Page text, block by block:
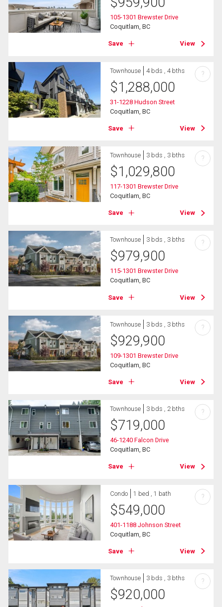
105-1301 Brewster Drive
Coquitlam, BC
Save View
Townhouse 4 bds , 4 bths
$1,288,000
31-1228 Hudson Street
Coquitlam, BC
Save View
?
Townhouse 3 bds , 3 bths
$1,029,800
117-1301 Brewster Drive
Coquitlam, BC
Save View
?
Townhouse 3 bds , 3 bths
$979,900
115-1301 Brewster Drive
Coquitlam, BC
Save View
?
Townhouse 3 bds , 3 bths
$929,900
109-1301 Brewster Drive
Coquitlam, BC
Save View
?
Townhouse 3 bds , 2 bths
$719,000
46-1240 Falcon Drive
Coquitlam, BC
Save View
?
Condo 1 bed , 1 bath
$549,000
401-1188 Johnson Street
Coquitlam, BC
Save View
?
Townhouse 3 bds , 3 bths
$920,000
?